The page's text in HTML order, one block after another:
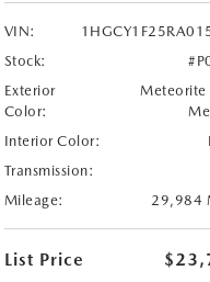
VIN:
Stock:
Exterior
Color:
Meteorite
Interior Color:
Transmission:
Mileage:
29,984
List Price